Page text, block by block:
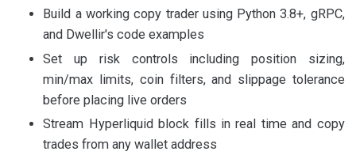
Build a working copy trader using Python 3.8+, gRPC,
and Dwellir's code examples
Set up risk controls including position sizing,
min/max limits, coin filters, and slippage tolerance
before placing live orders
Stream Hyperliquid block fills in real time and copy
trades from any wallet address